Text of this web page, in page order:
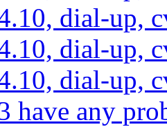
dial-up,
dial-up,
dial-up,
have any